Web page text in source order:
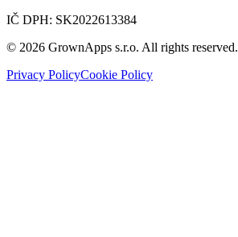
IČ DPH: SK2022613384
© 2026 GrownApps s.r.o. All rights reserved.
Privacy PolicyCookie Policy